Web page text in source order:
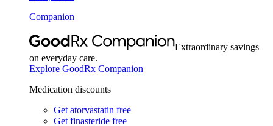
Companion
Extraordinary savings
on everyday care.
Explore GoodRx Companion
Medication discounts
Get atorvastatin free
Get finasteride free